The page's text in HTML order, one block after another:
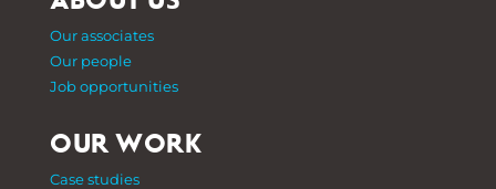
Our associates
Our people
Job opportunities
OUR WORK
Case studies